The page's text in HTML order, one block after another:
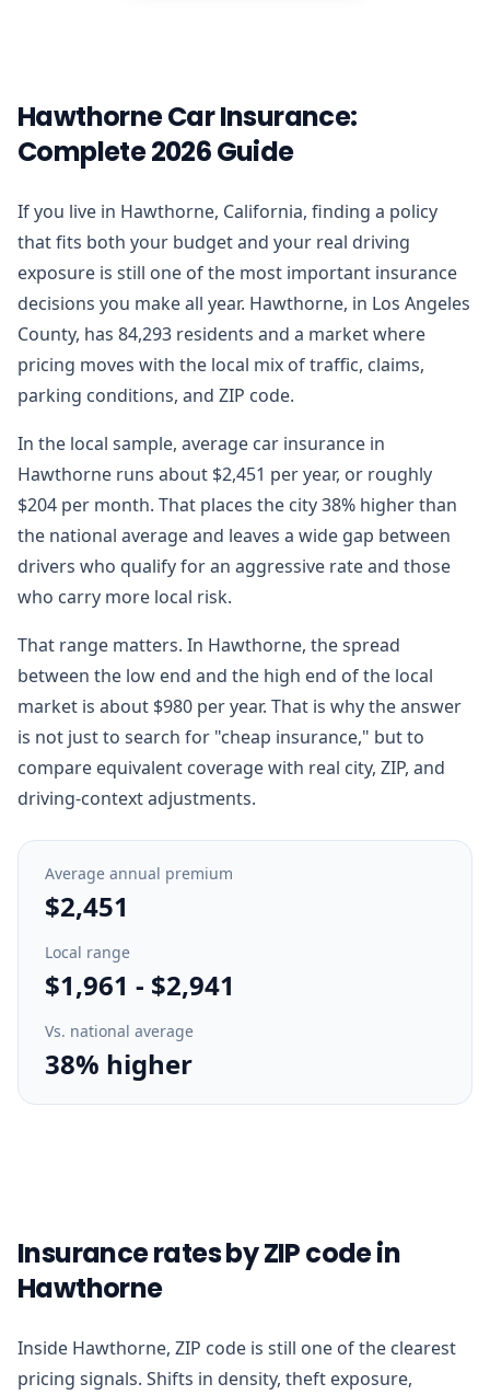
Hawthorne Car Insurance:
Complete 2026 Guide
If you live in Hawthorne, California, finding a policy
that fits both your budget and your real driving
exposure is still one of the most important insurance
decisions you make all year. Hawthorne, in Los Angeles
County, has 84,293 residents and a market where
pricing moves with the local mix of traffic, claims,
parking conditions, and ZIP code.
In the local sample, average car insurance in
Hawthorne runs about $2,451 per year, or roughly
$204 per month. That places the city 38% higher than
the national average and leaves a wide gap between
drivers who qualify for an aggressive rate and those
who carry more local risk.
That range matters. In Hawthorne, the spread
between the low end and the high end of the local
market is about $980 per year. That is why the answer
is not just to search for "cheap insurance," but to
compare equivalent coverage with real city, ZIP, and
driving-context adjustments.
Average annual premium
$2,451
Local range
$1,961 - $2,941
Vs. national average
38% higher
Insurance rates by ZIP code in
Hawthorne
Inside Hawthorne, ZIP code is still one of the clearest
pricing signals. Shifts in density, theft exposure,